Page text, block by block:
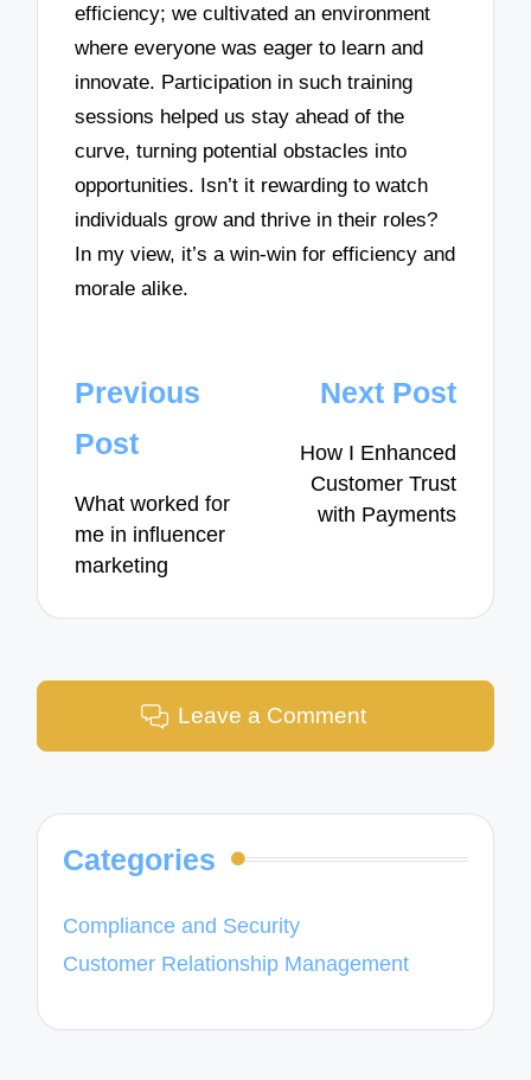
efficiency; we cultivated an environment
where everyone was eager to learn and
innovate. Participation in such training
sessions helped us stay ahead of the
curve, turning potential obstacles into
opportunities. Isn’t it rewarding to watch
individuals grow and thrive in their roles?
In my view, it’s a win-win for efficiency and
morale alike.
Post
navigation
Previous
Post
What worked for
me in influencer
marketing
Next Post
How I Enhanced
Customer Trust
with Payments
Leave a Comment
Categories
Compliance and Security
Customer Relationship Management